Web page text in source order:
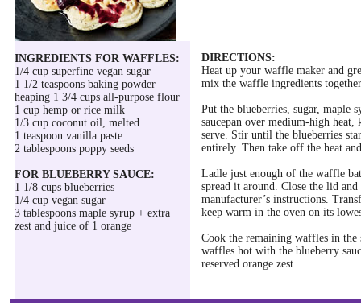
INGREDIENTS FOR WAFFLES:
1/4 cup superfine vegan sugar
1 1/2 teaspoons baking powder
heaping 1 3/4 cups all-purpose flour
1 cup hemp or rice milk
1/3 cup coconut oil, melted
1 teaspoon vanilla paste
2 tablespoons poppy seeds
FOR BLUEBERRY SAUCE:
1 1/8 cups blueberries
1/4 cup vegan sugar
3 tablespoons maple syrup + extra
zest and juice of 1 orange
DIRECTIONS:
Heat up your waffle maker and
mix the waffle ingredients
Put the blueberries, sugar, maple
saucepan over medium-high
serve. Stir until the blueberries
entirely. Then take off the heat
Ladle just enough of the waffle
spread it around. Close the lid
manufacturer’s instructions.
keep warm in the oven on its
Cook the remaining waffles in the
waffles hot with the blueberry
reserved orange zest.